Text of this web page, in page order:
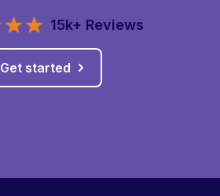
15k+ Reviews
Get started